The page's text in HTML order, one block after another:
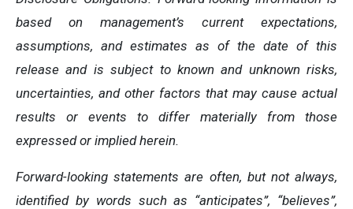
based on management’s current expectations,
assumptions, and estimates as of the date of this
release and is subject to known and unknown risks,
uncertainties, and other factors that may cause actual
results or events to differ materially from those
expressed or implied herein.
Forward-looking statements are often, but not always,
identified by words such as “anticipates”, “believes”,